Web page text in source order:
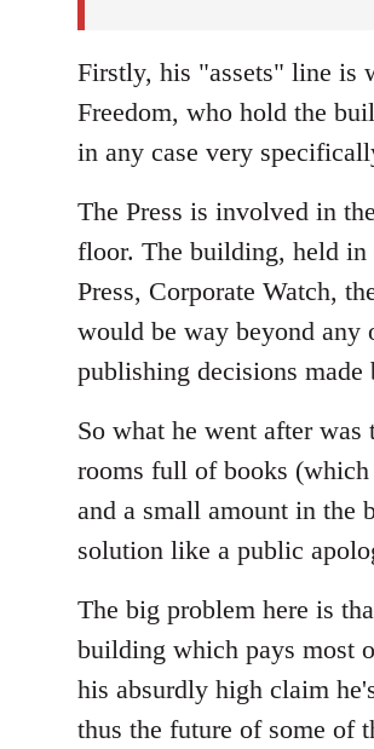
Firstly, his "assets" line is
Freedom, who hold the
in any case very
The Press is involved in
floor. The building, held in
Press, Corporate Watch,
would be way beyond any
publishing decisions made
So what he went after was
rooms full of books (which
and a small amount in the
solution like a public
The big problem here is
building which pays most
his absurdly high claim
thus the future of some of